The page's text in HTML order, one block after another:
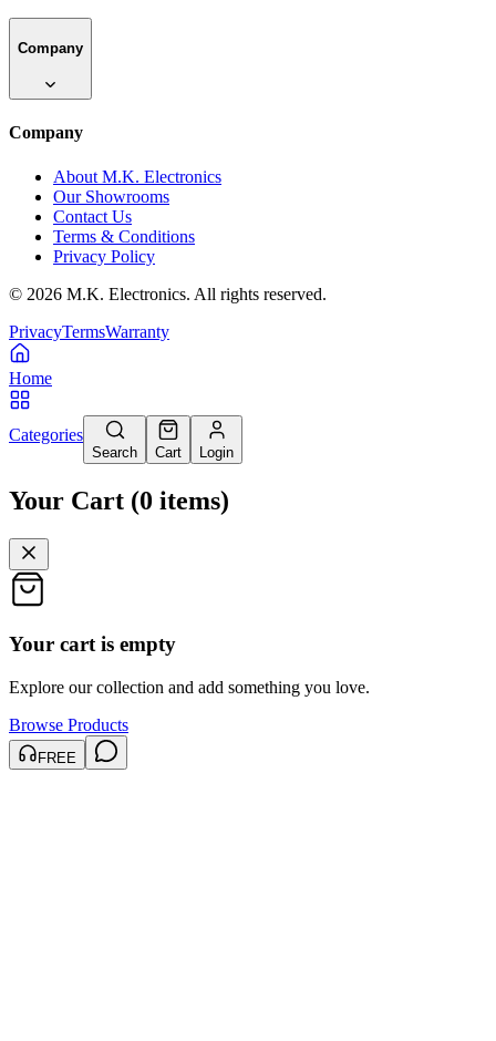
Company
Company
About M.K. Electronics
Our Showrooms
Contact Us
Terms & Conditions
Privacy Policy
© 2026 M.K. Electronics. All rights reserved.
PrivacyTermsWarranty
Home
Categories
Search Cart Login
Your Cart (0 items)
Your cart is empty
Explore our collection and add something you love.
Browse Products
FREE